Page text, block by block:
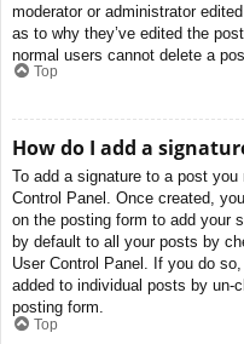
moderator or administrator
as to why they’ve edited the
normal users cannot delete a
Top
How do I add a
To add a signature to a post
Control Panel. Once created,
on the posting form to add your
by default to all your posts by
User Control Panel. If you do
added to individual posts by un-
posting form.
Top